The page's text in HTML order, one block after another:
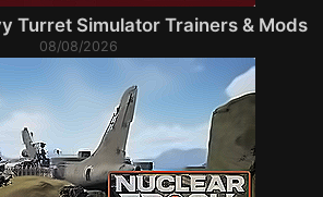
Turret Simulator Trainers & Mods
08/08/2026